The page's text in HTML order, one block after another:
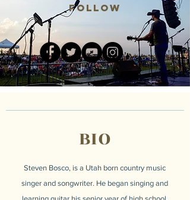
Follow
BIO
Steven Bosco, is a Utah born country music
singer and songwriter. He began singing and